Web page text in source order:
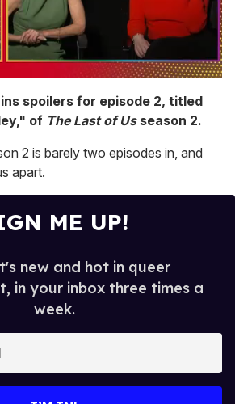
spoilers for episode 2, titled
of The Last of Usseason 2.
2 is barely two episodes in, and
apart.
ME UP!
new and hot in queer
in your inbox three times a
week.